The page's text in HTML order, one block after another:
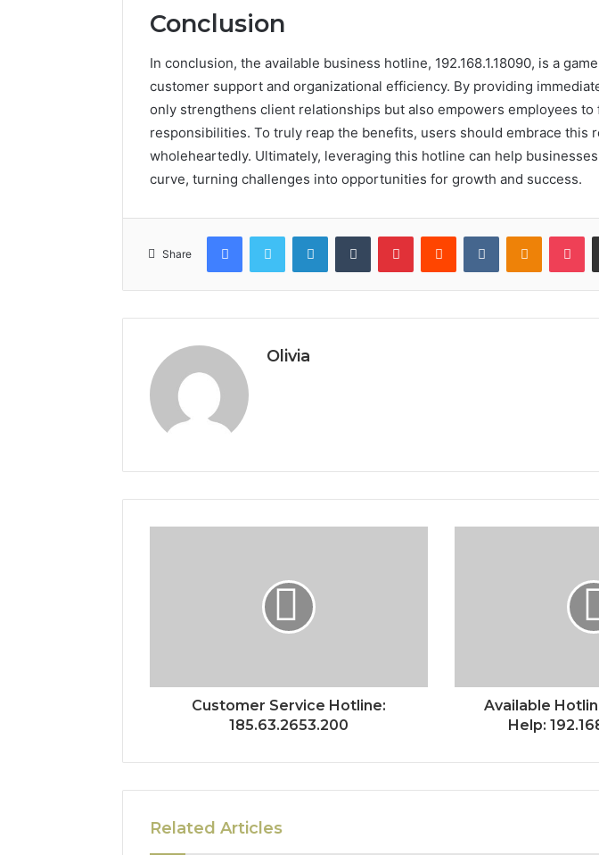
Conclusion
In conclusion, the available business hotline, 192.168.1.18090, is a
customer support and organizational efficiency. By providing
only strengthens client relationships but also empowers employees to
responsibilities. To truly reap the benefits, users should embrace this
wholeheartedly. Ultimately, leveraging this hotline can help
curve, turning challenges into opportunities for growth and success.
Share
FacebookTwitter LinkedInTumblr PinterestReddit VKontakte
Olivia
Customer Service Hotline:
185.63.2653.200
Available
Help:
Related Articles